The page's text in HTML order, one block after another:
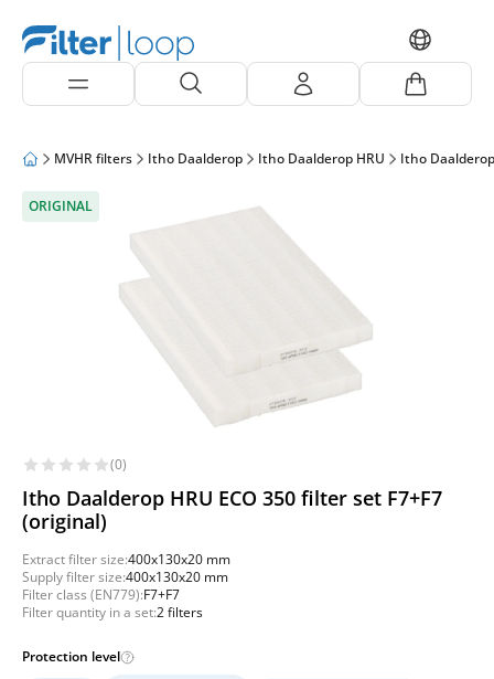
MVHR filters Itho Daalderop Itho Daalderop HRU Itho
ORIGINAL
(0)
Itho Daalderop HRU ECO 350 filter set F7+F7
(original)
Extract filter size:400x130x20 mm
Supply filter size:400x130x20 mm
Filter class (EN779):F7+F7
Filter quantity in a set:2 filters
Protection level